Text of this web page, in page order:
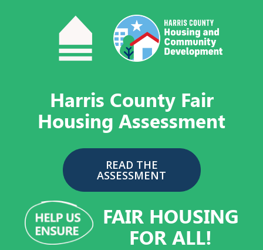
Harris County Fair
Housing Assessment
READ THE
ASSESSMENT
FAIR HOUSING
FOR ALL!